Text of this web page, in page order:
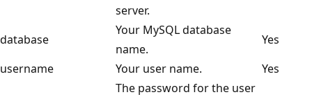
server.
database
Your MySQL database
name.
Yes
username
Your user name. Yes
The password for the user